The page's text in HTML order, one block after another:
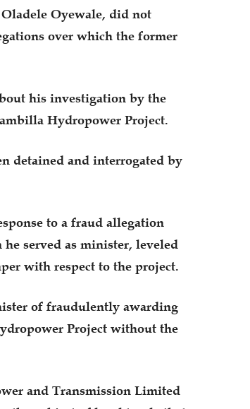
Oyewale, did not
over which the former
his investigation by the
Hydropower Project.
detained and interrogated by
to a fraud allegation
served as minister, leveled
with respect to the project.
of fraudulently awarding
Project without the
and Transmission Limited